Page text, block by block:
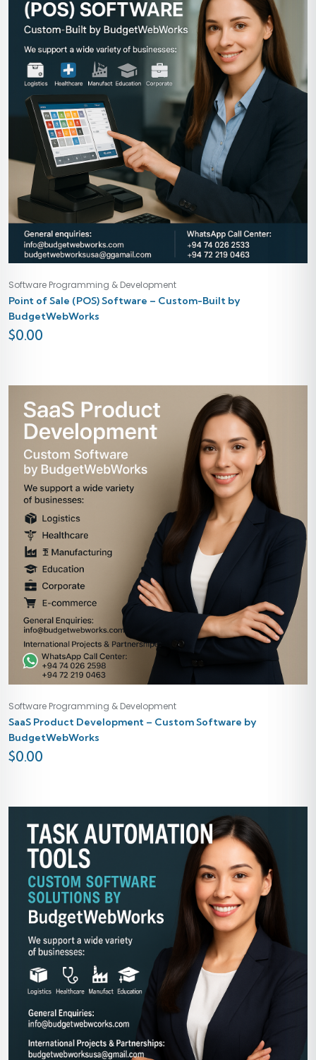
Software Programming & Development
Point of Sale (POS) Software – Custom-Built by
BudgetWebWorks
$0.00
Software Programming & Development
SaaS Product Development – Custom Software by
BudgetWebWorks
$0.00